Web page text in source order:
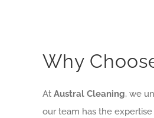
Why
At Austral Cleaning, we
our team has the